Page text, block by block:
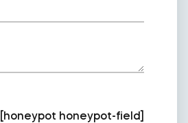
[honeypot honeypot-field]